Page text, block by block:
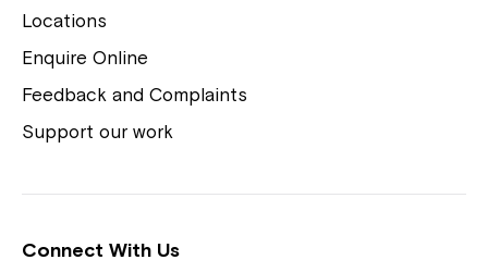
Careers
Locations
Enquire Online
Feedback and Complaints
Support our work
Connect With Us
Welcome to our new website.
to your Service Manager, Service
Coordinator or call us on